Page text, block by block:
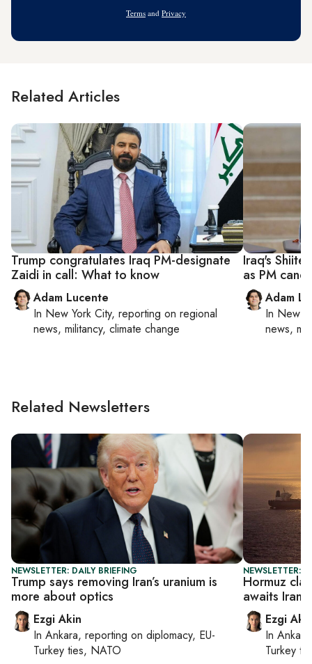
Terms and Privacy
Related Articles
Trump congratulates Iraq PM-designate
Zaidi in call: What to know
Adam Lucente
In New York City, reporting on regional
news, militancy, climate change
Iraq's Shiite
as PM
Adam
In New
news,
Related Newsletters
NEWSLETTER: DAILY BRIEFING
Trump says removing Iran’s uranium is
more about optics
Ezgi Akin
In Ankara, reporting on diplomacy, EU-
Turkey ties, NATO
NEWSLETTER:
Hormuz
awaits Iran
Ezgi
In Ankara
Turkey